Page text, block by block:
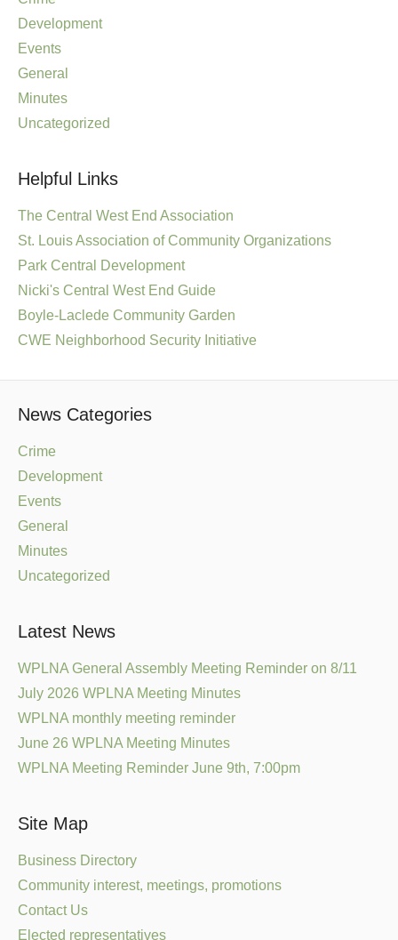
Development
Events
General
Minutes
Uncategorized
Helpful Links
The Central West End Association
St. Louis Association of Community Organizations
Park Central Development
Nicki's Central West End Guide
Boyle-Laclede Community Garden
CWE Neighborhood Security Initiative
News Categories
Crime
Development
Events
General
Minutes
Uncategorized
Latest News
WPLNA General Assembly Meeting Reminder on 8/11
July 2026 WPLNA Meeting Minutes
WPLNA monthly meeting reminder
June 26 WPLNA Meeting Minutes
WPLNA Meeting Reminder June 9th, 7:00pm
Site Map
Business Directory
Community interest, meetings, promotions
Contact Us
Elected representatives